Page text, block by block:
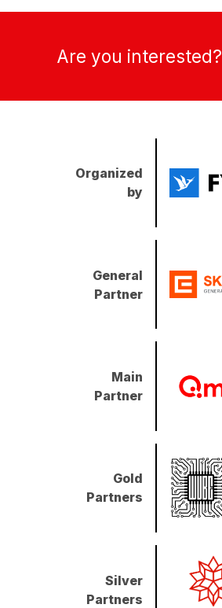
Are you interested?
Organized
by
General
Partner
Main
Partner
Gold
Partners
Silver
Partners